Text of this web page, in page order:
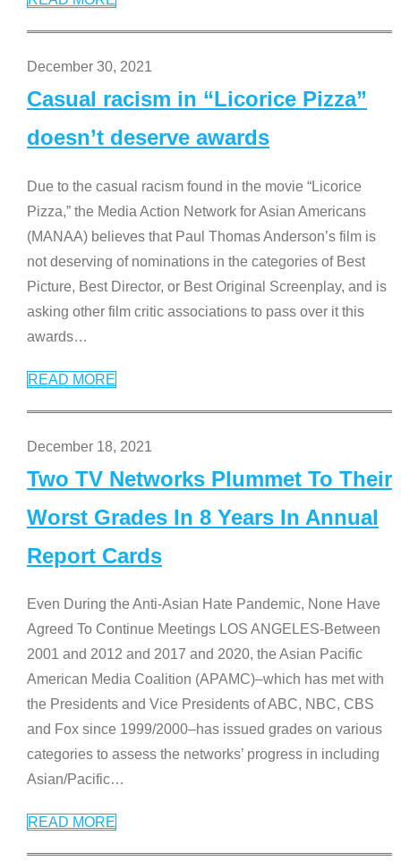
December 30, 2021
Casual racism in “Licorice Pizza”
doesn’t deserve awards
Due to the casual racism found in the movie “Licorice
Pizza,” the Media Action Network for Asian Americans
(MANAA) believes that Paul Thomas Anderson’s film is
not deserving of nominations in the categories of Best
Picture, Best Director, or Best Original Screenplay, and is
asking other film critic associations to pass over it this
awards…
READ MORE
December 18, 2021
Two TV Networks Plummet To Their
Worst Grades In 8 Years In Annual
Report Cards
Even During the Anti-Asian Hate Pandemic, None Have
Agreed To Continue Meetings LOS ANGELES-Between
2001 and 2012 and 2017 and 2020, the Asian Pacific
American Media Coalition (APAMC)–which has met with
the Presidents and Vice Presidents of ABC, NBC, CBS
and Fox since 1999/2000–has issued grades on various
categories to assess the networks’ progress in including
Asian/Pacific…
READ MORE